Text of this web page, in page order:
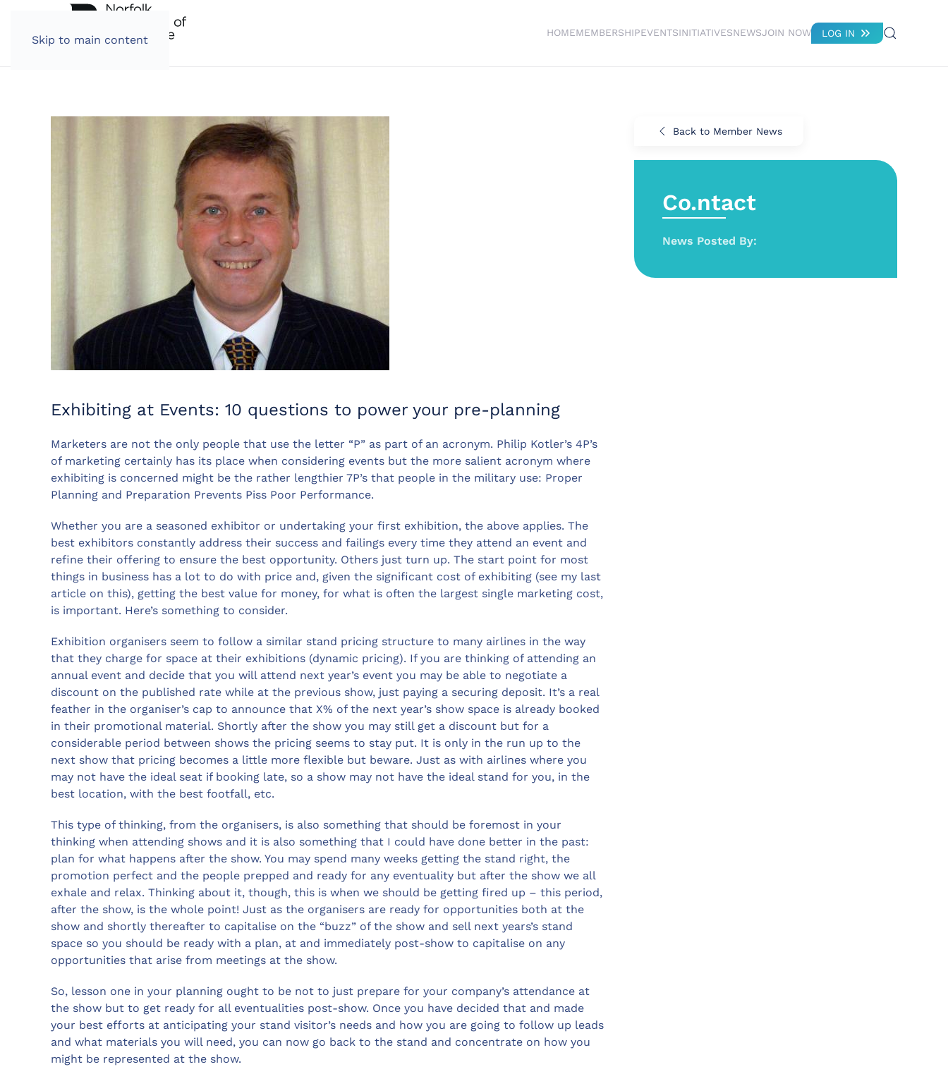
Skip to main content
HOMEMEMBERSHIPEVENTSINITIATIVESNEWSJOIN NOW LOG IN
Exhibiting at Events: 10 questions to power your pre-planning
Marketers are not the only people that use the letter “P” as part of an acronym. Philip Kotler’s 4P’s
of marketing certainly has its place when considering events but the more salient acronym where
exhibiting is concerned might be the rather lengthier 7P’s that people in the military use: Proper
Planning and Preparation Prevents Piss Poor Performance.
Whether you are a seasoned exhibitor or undertaking your first exhibition, the above applies. The
best exhibitors constantly address their success and failings every time they attend an event and
refine their offering to ensure the best opportunity. Others just turn up. The start point for most
things in business has a lot to do with price and, given the significant cost of exhibiting (see my last
article on this), getting the best value for money, for what is often the largest single marketing cost,
is important. Here’s something to consider.
Exhibition organisers seem to follow a similar stand pricing structure to many airlines in the way
that they charge for space at their exhibitions (dynamic pricing). If you are thinking of attending an
annual event and decide that you will attend next year’s event you may be able to negotiate a
discount on the published rate while at the previous show, just paying a securing deposit. It’s a real
feather in the organiser’s cap to announce that X% of the next year’s show space is already booked
in their promotional material. Shortly after the show you may still get a discount but for a
considerable period between shows the pricing seems to stay put. It is only in the run up to the
next show that pricing becomes a little more flexible but beware. Just as with airlines where you
may not have the ideal seat if booking late, so a show may not have the ideal stand for you, in the
best location, with the best footfall, etc.
This type of thinking, from the organisers, is also something that should be foremost in your
thinking when attending shows and it is also something that I could have done better in the past:
plan for what happens after the show. You may spend many weeks getting the stand right, the
promotion perfect and the people prepped and ready for any eventuality but after the show we all
exhale and relax. Thinking about it, though, this is when we should be getting fired up – this period,
after the show, is the whole point! Just as the organisers are ready for opportunities both at the
show and shortly thereafter to capitalise on the “buzz” of the show and sell next years’s stand
space so you should be ready with a plan, at and immediately post-show to capitalise on any
opportunities that arise from meetings at the show.
So, lesson one in your planning ought to be not to just prepare for your company’s attendance at
the show but to get ready for all eventualities post-show. Once you have decided that and made
your best efforts at anticipating your stand visitor’s needs and how you are going to follow up leads
and what materials you will need, you can now go back to the stand and concentrate on how you
might be represented at the show.
Back to Member News
Co.ntact
News Posted By: